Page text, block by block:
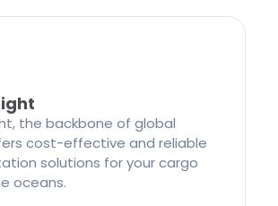
the backbone of global
cost-effective and reliable
solutions for your cargo
oceans.